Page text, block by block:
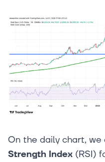
On the daily chart,
Strength Index (RSI)